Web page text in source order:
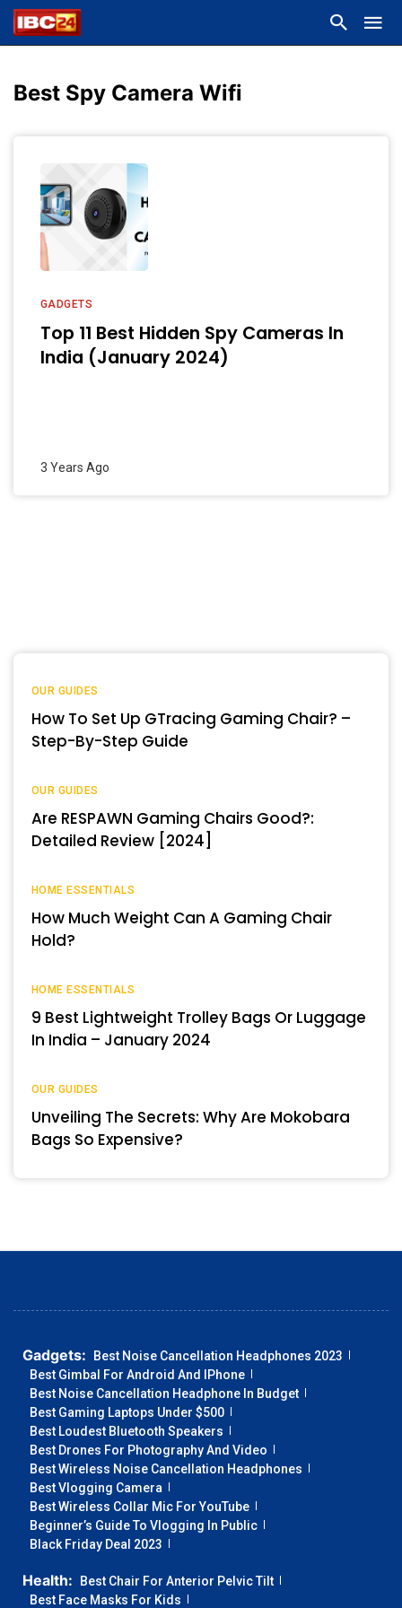
Best Spy Camera Wifi
GADGETS
Top 11 Best Hidden Spy Cameras In
India (January 2024)
3 Years Ago
OUR GUIDES
How To Set Up GTracing Gaming Chair? –
Step-By-Step Guide
OUR GUIDES
Are RESPAWN Gaming Chairs Good?:
Detailed Review [2024]
HOME ESSENTIALS
How Much Weight Can A Gaming Chair
Hold?
HOME ESSENTIALS
9 Best Lightweight Trolley Bags Or Luggage
In India – January 2024
OUR GUIDES
Unveiling The Secrets: Why Are Mokobara
Bags So Expensive?
Gadgets:
Best Noise Cancellation Headphones 2023
Best Gimbal For Android And IPhone
Best Noise Cancellation Headphone In Budget
Best Gaming Laptops Under $500
Best Loudest Bluetooth Speakers
Best Drones For Photography And Video
Best Wireless Noise Cancellation Headphones
Best Vlogging Camera
Best Wireless Collar Mic For YouTube
Beginner’s Guide To Vlogging In Public
Black Friday Deal 2023
Health:
Best Chair For Anterior Pelvic Tilt
Best Face Masks For Kids